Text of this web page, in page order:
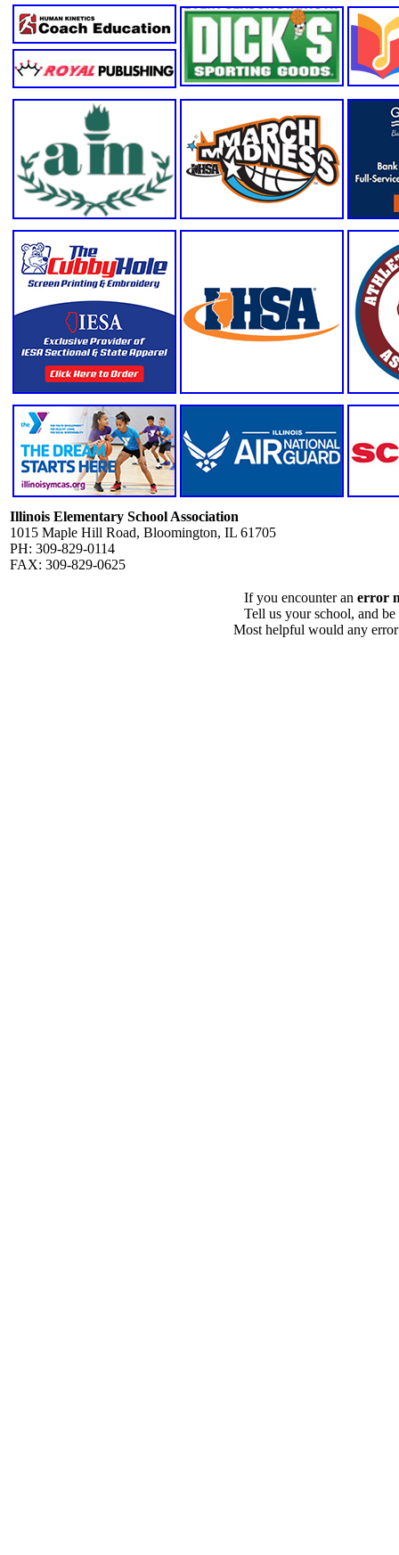
Illinois Elementary School Association
1015 Maple Hill Road, Bloomington, IL 61705
PH: 309-829-0114
FAX: 309-829-0625
If you encounter an error
Tell us your school, and
Most helpful would any